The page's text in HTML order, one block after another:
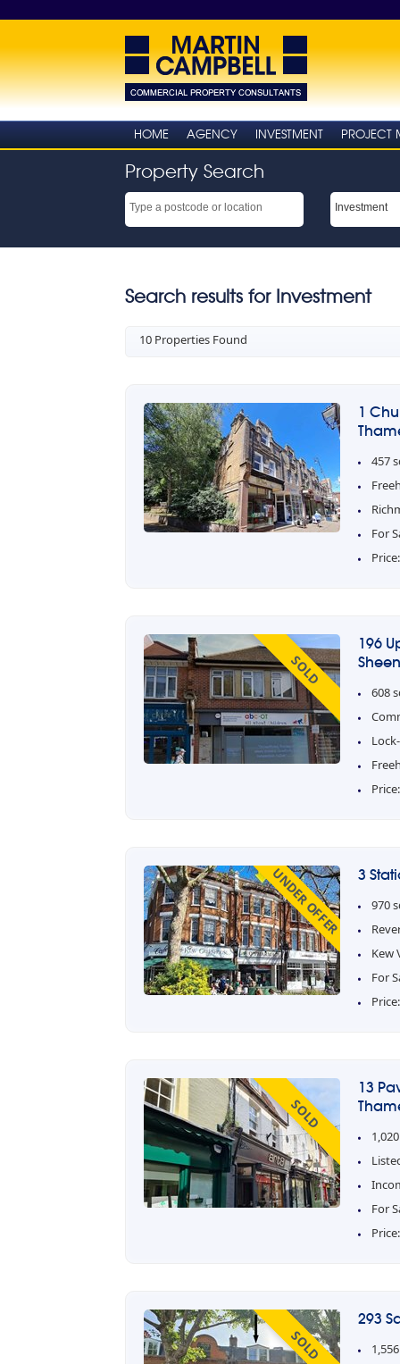
HOME AGENCY INVESTMENT PROJECT
Property Search
Search results for Investment
10 Properties Found
1
457
For
SOLD
196
608
UNDER OFFER 3
970
Kew
For
SOLD
13
For
SOLD
293